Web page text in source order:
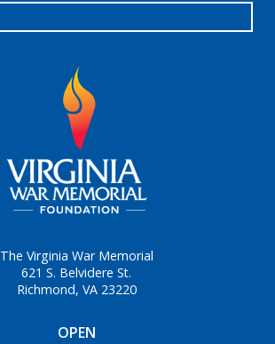
OPEN
The Virginia War Memorial
621 S. Belvidere St.
Richmond, VA 23220